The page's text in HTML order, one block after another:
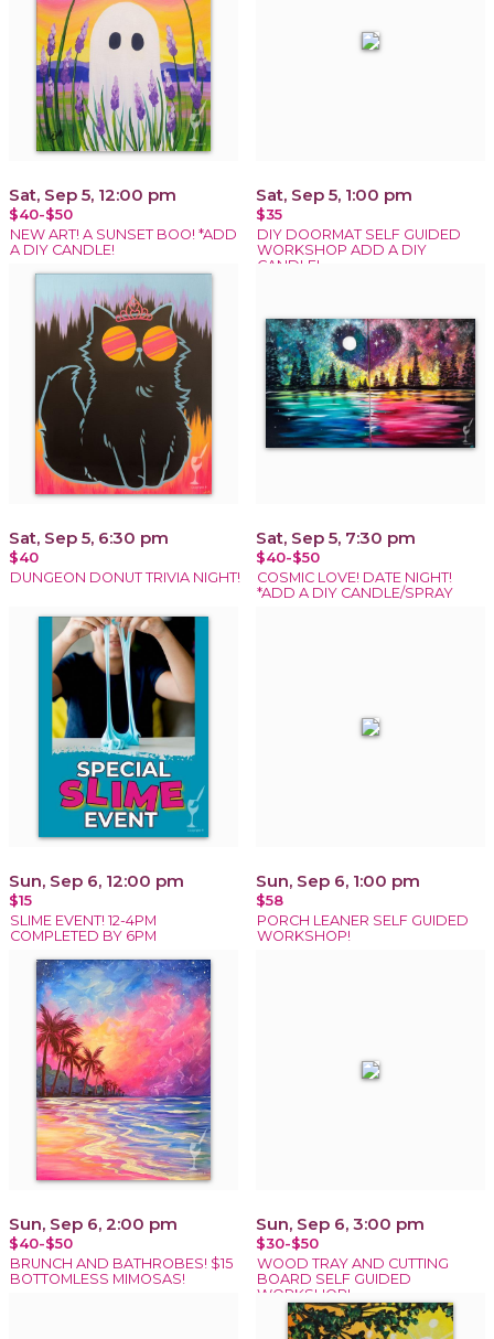
Sat, Sep 5, 12:00 pm
$40-$50
NEW ART! A SUNSET BOO! *ADD
A DIY CANDLE!
Sat, Sep 5, 1:00 pm
$35
DIY DOORMAT SELF GUIDED
WORKSHOP ADD A DIY
CANDLE!
Sat, Sep 5, 6:30 pm
$40
DUNGEON DONUT TRIVIA NIGHT!
Sat, Sep 5, 7:30 pm
$40-$50
COSMIC LOVE! DATE NIGHT!
*ADD A DIY CANDLE/SPRAY
Sun, Sep 6, 12:00 pm
$15
SLIME EVENT! 12-4PM
COMPLETED BY 6PM
Sun, Sep 6, 1:00 pm
$58
PORCH LEANER SELF GUIDED
WORKSHOP!
Sun, Sep 6, 2:00 pm
$40-$50
BRUNCH AND BATHROBES! $15
BOTTOMLESS MIMOSAS!
Sun, Sep 6, 3:00 pm
$30-$50
WOOD TRAY AND CUTTING
BOARD SELF GUIDED
WORKSHOP!